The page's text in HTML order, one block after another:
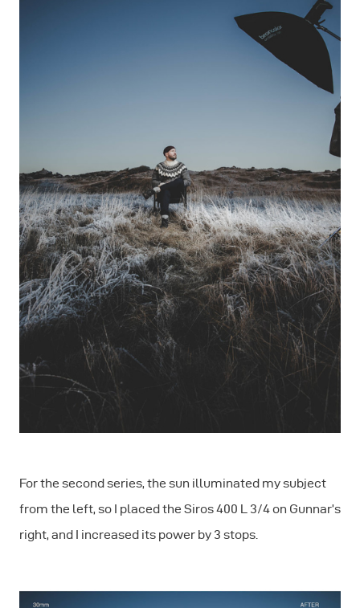
For the second series, the sun illuminated my subject
from the left, so I placed the Siros 400 L 3/4 on Gunnar’s
right, and I increased its power by 3 stops.